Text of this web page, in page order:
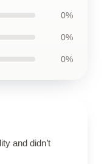
0%
0%
0%
and didn’t